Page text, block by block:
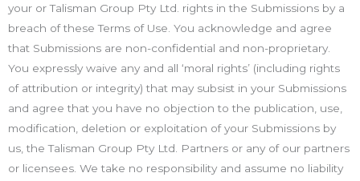
your or Talisman Group Pty Ltd. rights in the Submissions by a
breach of these Terms of Use. You acknowledge and agree
that Submissions are non-confidential and non-proprietary.
You expressly waive any and all ‘moral rights’ (including rights
of attribution or integrity) that may subsist in your Submissions
and agree that you have no objection to the publication, use,
modification, deletion or exploitation of your Submissions by
us, the Talisman Group Pty Ltd. Partners or any of our partners
or licensees. We take no responsibility and assume no liability